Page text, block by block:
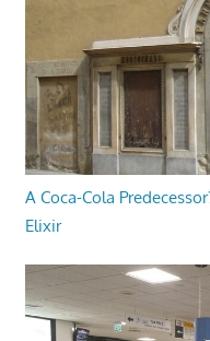
A Coca-Cola
Elixir